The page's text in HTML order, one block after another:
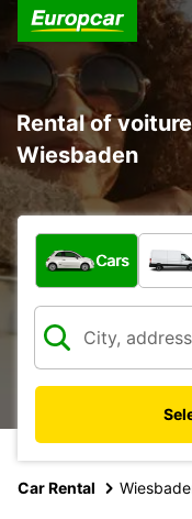
Rental of
Wiesbaden
What type of
Cars
Car Rental